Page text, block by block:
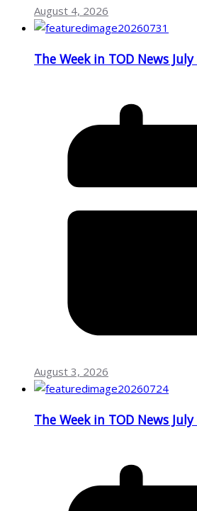
August 4, 2026
The Week in TOD News
August 3, 2026
The Week in TOD News